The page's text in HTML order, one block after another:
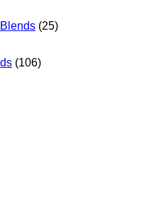
(25)
(106)